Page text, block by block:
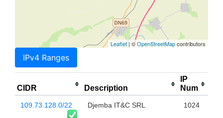
Leaflet | ©OpenStreetMapcontributors
IPv4 Ranges
CIDR Description
IP
Num
109.73.128.0/22 Djemba IT&C SRL 1024